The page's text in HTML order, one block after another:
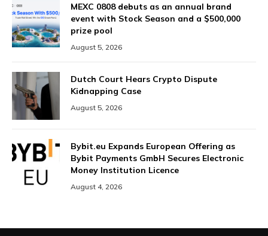
MEXC 0808 debuts as an annual brand
event with Stock Season and a $500,000
prize pool
August 5, 2026
Dutch Court Hears Crypto Dispute
Kidnapping Case
August 5, 2026
Bybit.eu Expands European Offering as
Bybit Payments GmbH Secures Electronic
Money Institution Licence
August 4, 2026